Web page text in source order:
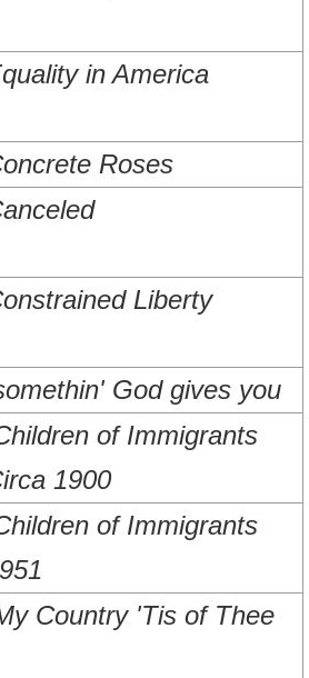
in America
Roses
Liberty
God gives you
of Immigrants
1900
of Immigrants
Country 'Tis of Thee